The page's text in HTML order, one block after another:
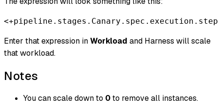
Enter that expression inWorkload and Harness will scale
that workload.
Notes
You can scale down to 0to remove all instances.